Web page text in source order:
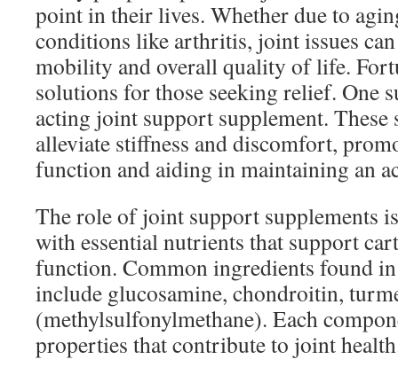
point in their lives. Whether due to
conditions like arthritis, joint issues
mobility and overall quality of life.
solutions for those seeking relief. One
acting joint support supplement. These
alleviate stiffness and discomfort,
function and aiding in maintaining an
The role of joint support supplements
with essential nutrients that support
function. Common ingredients found in
include glucosamine, chondroitin,
(methylsulfonylmethane). Each
properties that contribute to joint